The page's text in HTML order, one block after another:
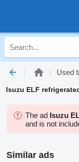
Used
Isuzu ELF
The ad Isuzu
and is not
Similar ads